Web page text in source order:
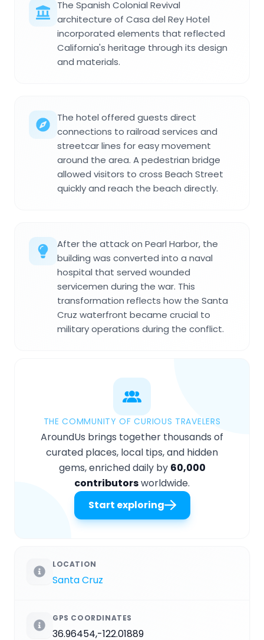
The Spanish Colonial Revival
architecture of Casa del Rey Hotel
incorporated elements that reflected
California's heritage through its design
and materials.
The hotel offered guests direct
connections to railroad services and
streetcar lines for easy movement
around the area. A pedestrian bridge
allowed visitors to cross Beach Street
quickly and reach the beach directly.
After the attack on Pearl Harbor, the
building was converted into a naval
hospital that served wounded
servicemen during the war. This
transformation reflects how the Santa
Cruz waterfront became crucial to
military operations during the conflict.
THE COMMUNITY OF CURIOUS TRAVELERS
AroundUs brings together thousands of
curated places, local tips, and hidden
gems, enriched daily by 60,000
contributorsworldwide.
Start exploring
LOCATION
Santa Cruz
GPS COORDINATES
36.96454,-122.01889